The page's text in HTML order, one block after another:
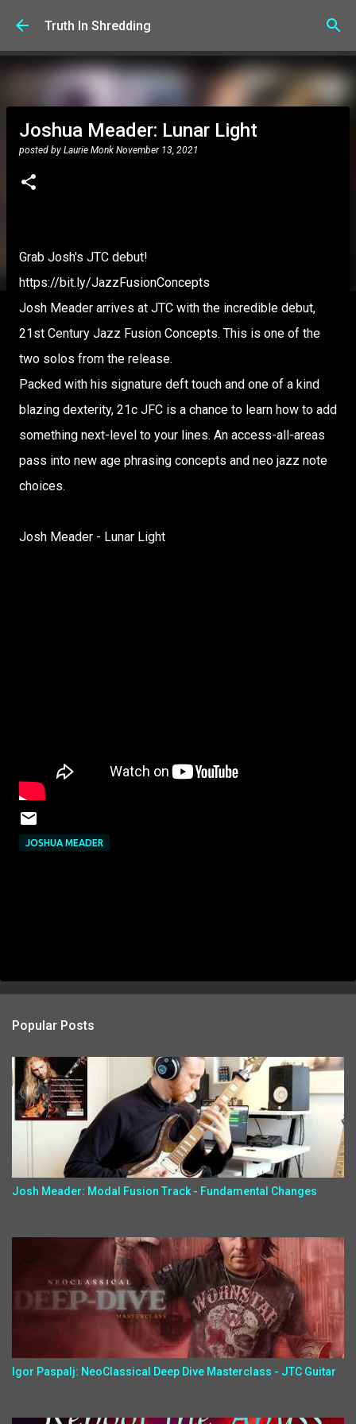
Skip to main content
Truth In Shredding
Joshua Meader: Lunar Light
posted by Laurie Monk November 13, 2021
Grab Josh's JTC debut!
https://bit.ly/JazzFusionConcepts
Josh Meader arrives at JTC with the incredible debut,
21st Century Jazz Fusion Concepts. This is one of the
two solos from the release.
Packed with his signature deft touch and one of a kind
blazing dexterity, 21c JFC is a chance to learn how to add
something next-level to your lines. An access-all-areas
pass into new age phrasing concepts and neo jazz note
choices.
Josh Meader - Lunar Light
JOSHUA MEADER
Popular Posts
Josh Meader: Modal Fusion Track - Fundamental Changes
Igor Paspalj: NeoClassical Deep Dive Masterclass - JTC Guitar